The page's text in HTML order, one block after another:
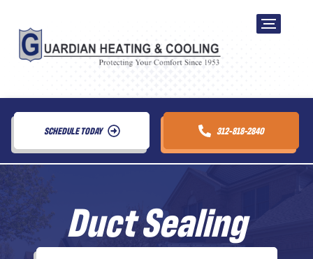
SCHEDULE TODAY 312-818-2840
Duct Sealing